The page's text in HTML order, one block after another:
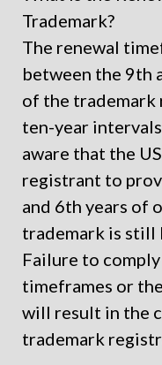
Trademark?
The renewal
between the 9th
of the trademark
ten-year
aware that the
registrant to
and 6th years of
trademark is still
Failure to
timeframes or
will result in the
trademark